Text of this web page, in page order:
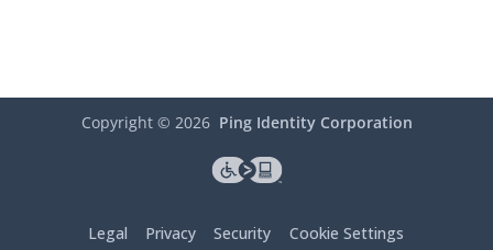
Copyright © 2026 Ping Identity Corporation
Legal Privacy Security Cookie Settings